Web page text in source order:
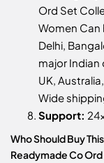
Ord Set
Women Can
Delhi,
major Indian
UK,
Wide
Support:
Who Should Buy
Readymade Co